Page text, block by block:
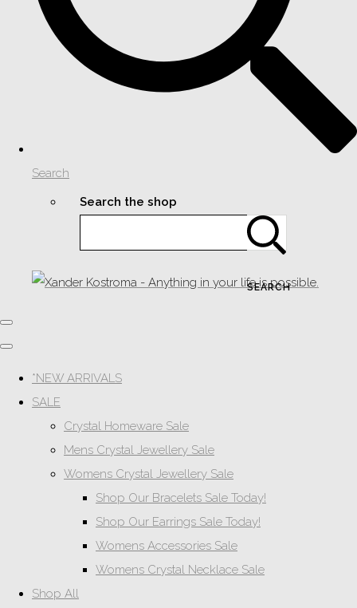
Search
Search the shop
SEARCH
*NEW ARRIVALS
SALE
Crystal Homeware Sale
Mens Crystal Jewellery Sale
Womens Crystal Jewellery Sale
Shop Our Bracelets Sale Today!
Shop Our Earrings Sale Today!
Womens Accessories Sale
Womens Crystal Necklace Sale
Shop All